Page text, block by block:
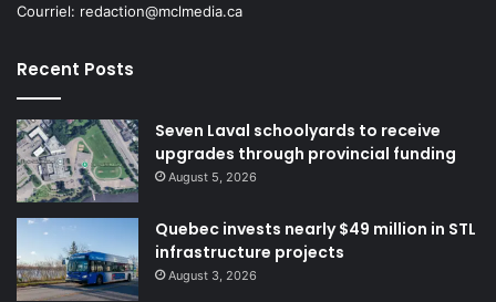
Courriel: redaction@mclmedia.ca
Recent Posts
Seven Laval schoolyards to receive
upgrades through provincial funding
August 5, 2026
Quebec invests nearly $49 million in STL
infrastructure projects
August 3, 2026